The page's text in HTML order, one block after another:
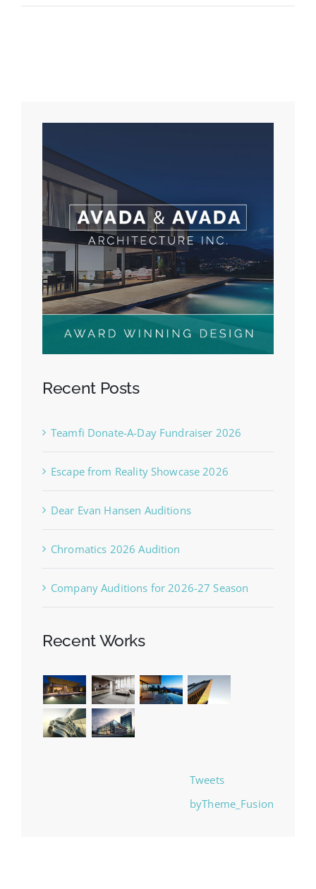
Recent Posts
Teamfi Donate-A-Day Fundraiser 2026
Escape from Reality Showcase 2026
Dear Evan Hansen Auditions
Chromatics 2026 Audition
Company Auditions for 2026-27 Season
Recent Works
Tweets
byTheme_Fusion